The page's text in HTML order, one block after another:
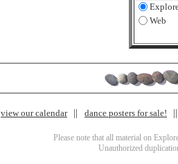
Web
view our calendar dance posters for sale!
Please note that all material on
Unauthorized